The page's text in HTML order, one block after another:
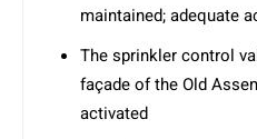
maintained; adequate
The sprinkler control
façade of the Old
activated